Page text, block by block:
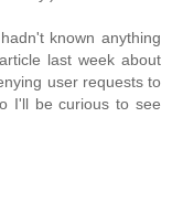
known anything
last week about
user requests to
I'll be curious to see